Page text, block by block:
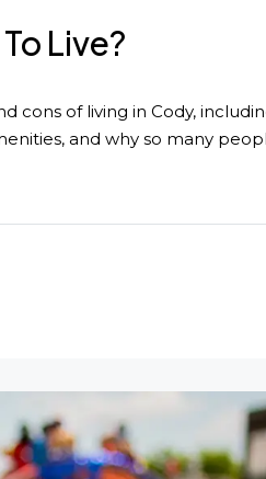
Live?
cons of living in Cody,
and why so many